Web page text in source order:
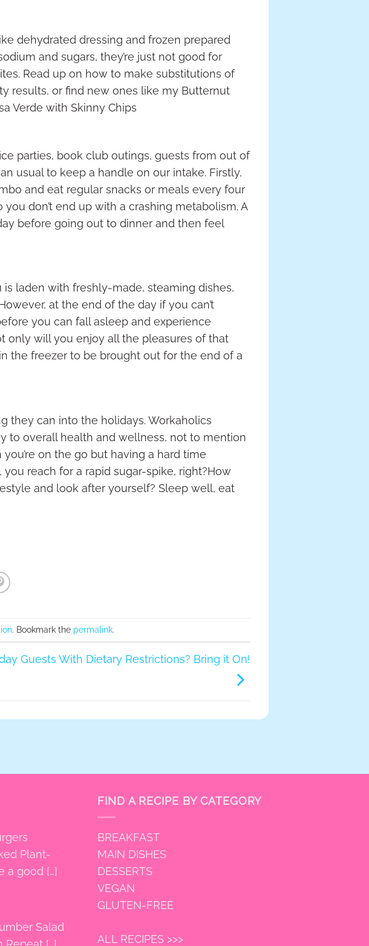
dehydrated dressing and frozen prepared
and sugars, they’re just not good for
Read up on how to make substitutions of
results, or find new ones like my Butternut
Verde with Skinny Chips
parties, book club outings, guests from out of
usual to keep a handle on our intake. Firstly,
and eat regular snacks or meals every four
don’t end up with a crashing metabolism. A
before going out to dinner and then feel
laden with freshly-made, steaming dishes,
at the end of the day if you can’t
you can fall asleep and experience
only will you enjoy all the pleasures of that
the freezer to be brought out for the end of a
they can into the holidays. Workaholics
to overall health and wellness, not to mention
on the go but having a hard time
reach for a rapid sugar-spike, right?How
and look after yourself? Sleep well, eat
. Bookmark the permalink.
Guests With Dietary Restrictions? Bring it On!
Plant-
a good […]
Salad
FIND A RECIPE BY CATEGORY
BREAKFAST
MAIN DISHES
DESSERTS
VEGAN
GLUTEN-FREE
ALL RECIPES >>>